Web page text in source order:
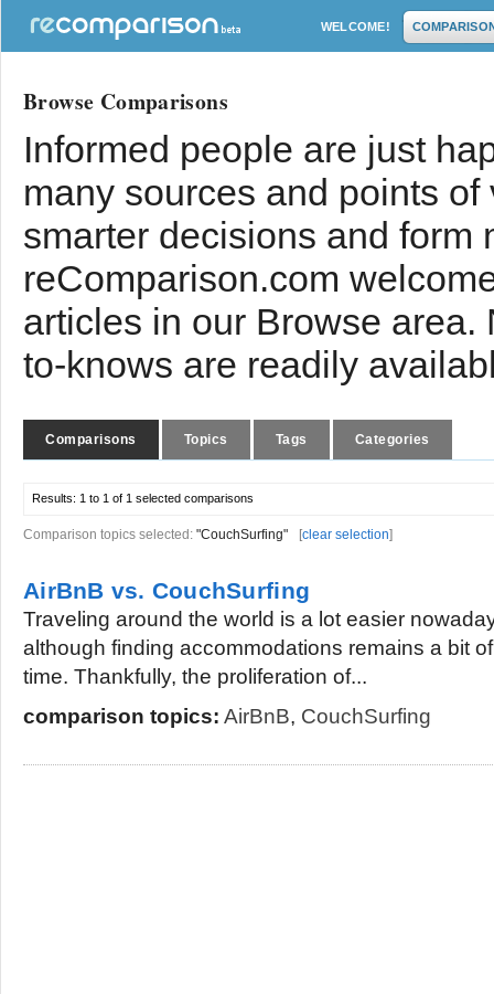
WELCOME!
Browse Comparisons
Informed people are just
many sources and points
smarter decisions and form
reComparison.com
articles in our Browse
to-knows are readily
Comparisons Topics Tags Categories
Results: 1 to 1 of 1 selected comparisons
Comparison topics selected: "CouchSurfing" [clear selection]
AirBnB vs. CouchSurfing
Traveling around the world is a lot easier
although finding accommodations remains a bit
time. Thankfully, the proliferation of...
comparison topics: AirBnB, CouchSurfing